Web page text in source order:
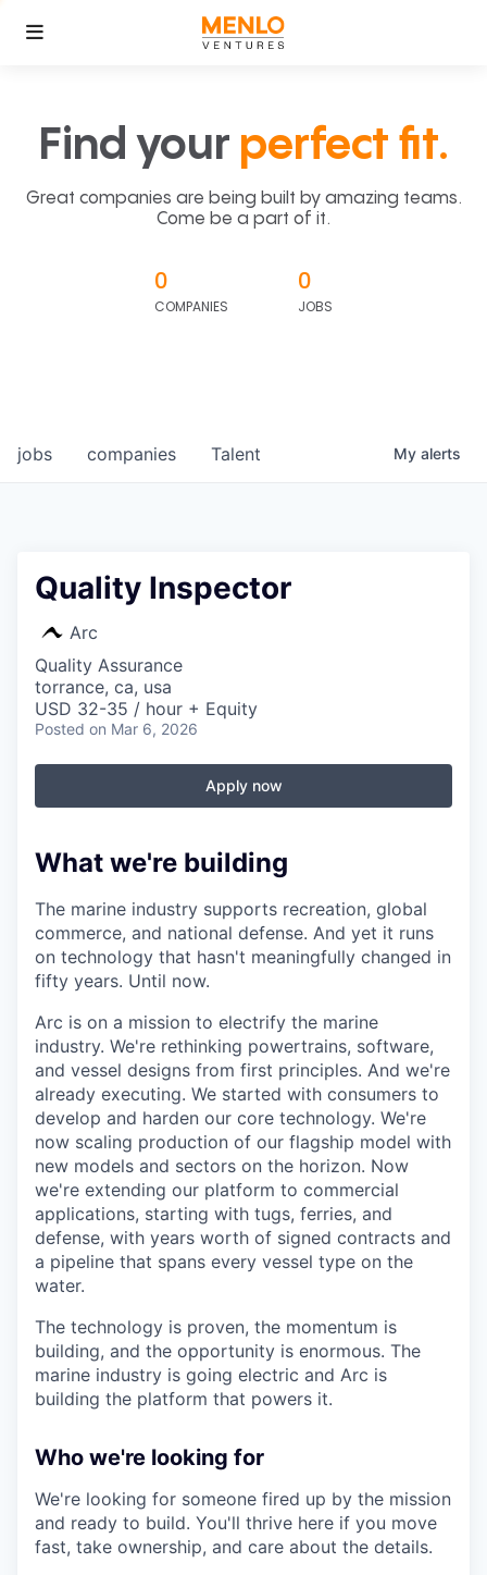
Find your perfect fit.
Great companies are being built by amazing teams.
Come be a part of it.
0
COMPANIES
0
JOBS
jobs companies Talent My alerts
Quality Inspector
Arc
Quality Assurance
torrance, ca, usa
USD 32-35 / hour + Equity
Posted on Mar 6, 2026
Apply now
What we're building
The marine industry supports recreation, global
commerce, and national defense. And yet it runs
on technology that hasn't meaningfully changed in
fifty years. Until now.
Arc is on a mission to electrify the marine
industry. We're rethinking powertrains, software,
and vessel designs from first principles. And we're
already executing. We started with consumers to
develop and harden our core technology. We're
now scaling production of our flagship model with
new models and sectors on the horizon. Now
we're extending our platform to commercial
applications, starting with tugs, ferries, and
defense, with years worth of signed contracts and
a pipeline that spans every vessel type on the
water.
The technology is proven, the momentum is
building, and the opportunity is enormous. The
marine industry is going electric and Arc is
building the platform that powers it.
Who we're looking for
We're looking for someone fired up by the mission
and ready to build. You'll thrive here if you move
fast, take ownership, and care about the details.